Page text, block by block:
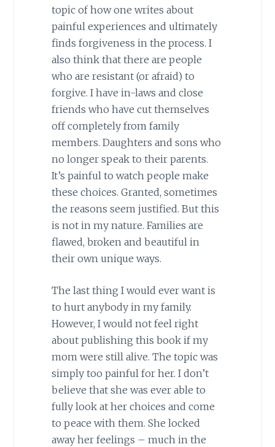
topic of how one writes about
painful experiences and ultimately
finds forgiveness in the process. I
also think that there are people
who are resistant (or afraid) to
forgive. I have in-laws and close
friends who have cut themselves
off completely from family
members. Daughters and sons who
no longer speak to their parents.
It’s painful to watch people make
these choices. Granted, sometimes
the reasons seem justified. But this
is not in my nature. Families are
flawed, broken and beautiful in
their own unique ways.
The last thing I would ever want is
to hurt anybody in my family.
However, I would not feel right
about publishing this book if my
mom were still alive. The topic was
simply too painful for her. I don’t
believe that she was ever able to
fully look at her choices and come
to peace with them. She locked
away her feelings – much in the